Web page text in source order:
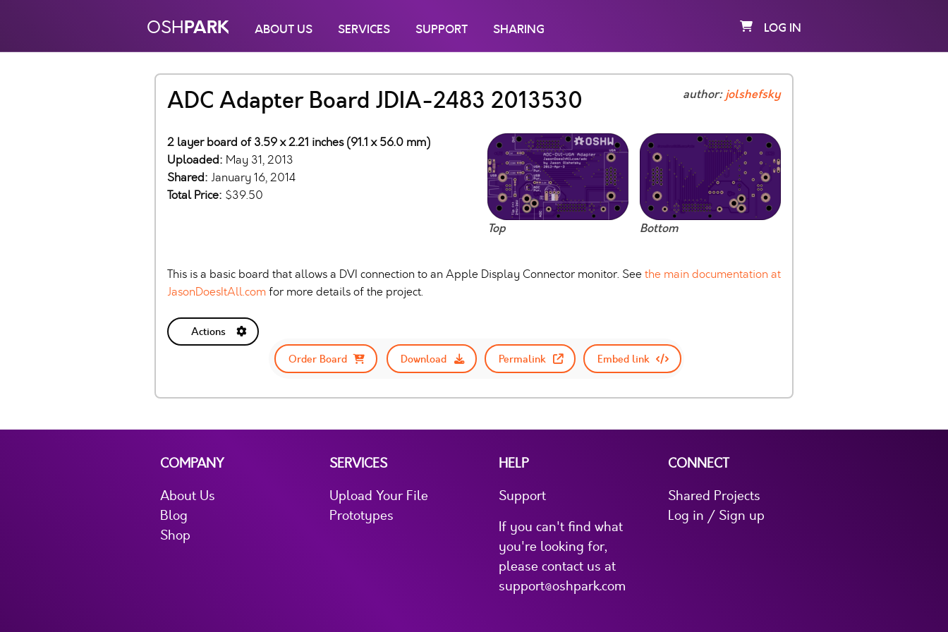
OSHPARK ABOUT US SERVICES SUPPORT SHARING LOG IN
ADC Adapter Board JDIA-2483 2013530 author:jolshefsky
Top Bottom
2 layer board of 3.59 x 2.21 inches (91.1 x 56.0 mm)
Uploaded: May 31, 2013
Shared: January 16, 2014
Total Price: $39.50
This is a basic board that allows a DVI connection to an Apple Display Connector monitor. Seethe main documentation at
JasonDoesItAll.comfor more details of the project.
Actions
Order Board
Download Permalink Embed link
COMPANY
About Us
Blog
Shop
SERVICES
Upload Your File
Prototypes
HELP
Support
If you can't find what
you're looking for,
please contact us at
support@oshpark.com
CONNECT
Shared Projects
Log in / Sign up